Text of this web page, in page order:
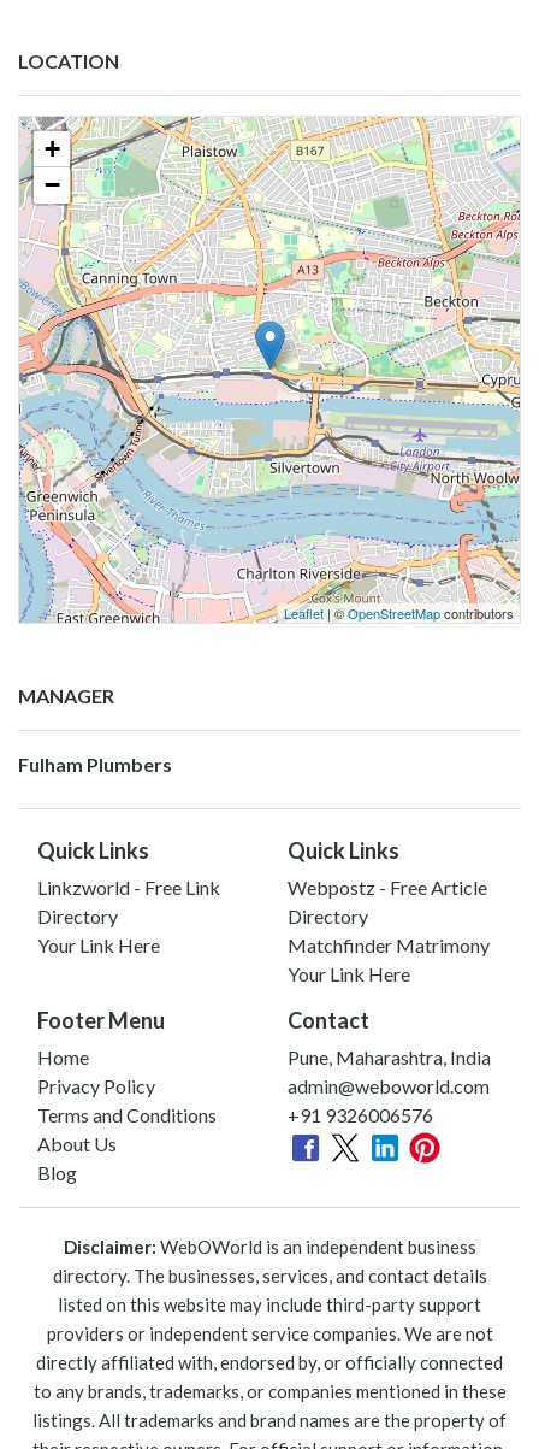
LOCATION
+
−
Leaflet | ©OpenStreetMapcontributors
MANAGER
Fulham Plumbers
Quick Links
Linkzworld - Free Link
Directory
Your Link Here
Quick Links
Webpostz - Free Article
Directory
Matchfinder Matrimony
Your Link Here
Footer Menu
Home
Privacy Policy
Terms and Conditions
About Us
Blog
Contact
Pune, Maharashtra, India
admin@weboworld.com
+91 9326006576
Disclaimer: WebOWorld is an independent business
directory. The businesses, services, and contact details
listed on this website may include third-party support
providers or independent service companies. We are not
directly affiliated with, endorsed by, or officially connected
to any brands, trademarks, or companies mentioned in these
listings. All trademarks and brand names are the property of